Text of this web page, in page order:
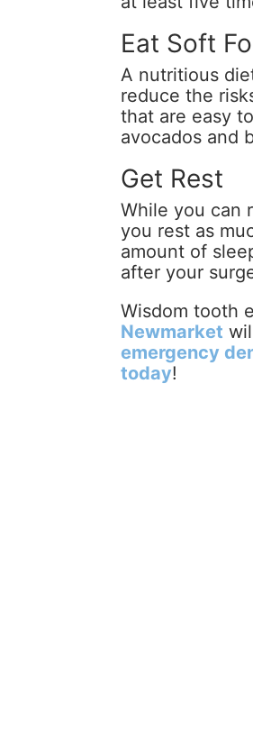
Eat Soft
A nutritious
reduce the
that are easy
avocados and
Get Rest
While you can
you rest as
amount of
after your
Wisdom tooth
Newmarket
emergency
today!